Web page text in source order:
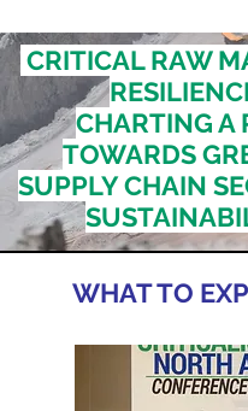
CRITICAL RAW
CHARTING A
TOWARDS
SUPPLY CHAIN
WHAT TO